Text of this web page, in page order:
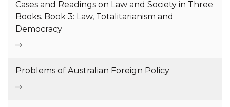
Cases and Readings on Law and Society in Three
Books. Book 3: Law, Totalitarianism and
Democracy
Problems of Australian Foreign Policy